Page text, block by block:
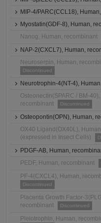
MIP-4/PARC(CCL18),
Myostatin(GDF-8), Human,
Nanog, Human, recombinant
NAP-2(CXCL7), Human,
Neuroserpin, Human,
Discontinued
Neurotrophin-4(NT-4),
Osteonectin(SPARC / BM-
recombinant
Discontinued
Osteopontin(OPN), Human,
OX40 Ligand(OX40L),
(expressed in Insect Cells)
PDGF-AB, Human,
PEDF, Human, recombinant
PF-4(CXCL4), Human,
Discontinued
Placenta Growth Factor-
recombinant
Discontinued
Pleiotrophin, Human,